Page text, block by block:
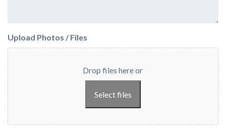
Upload Photos / Files
Drop files here or
Select files